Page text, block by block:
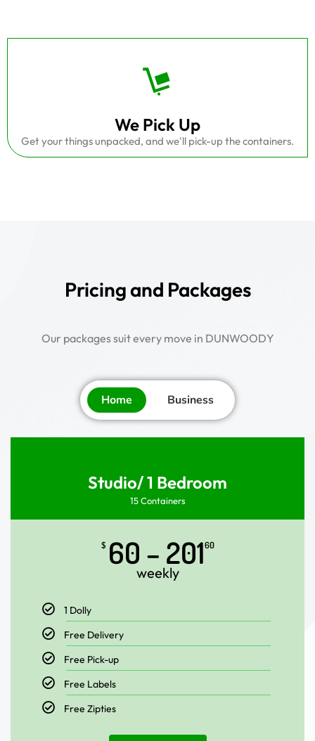
We Pick Up
Get your things unpacked, and we'll pick-up the containers.
Pricing and Packages
Our packages suit every move in DUNWOODY
Home Business
Studio/ 1 Bedroom
15 Containers
$ 60 – 20160
weekly
1 Dolly
Free Delivery
Free Pick-up
Free Labels
Free Zipties